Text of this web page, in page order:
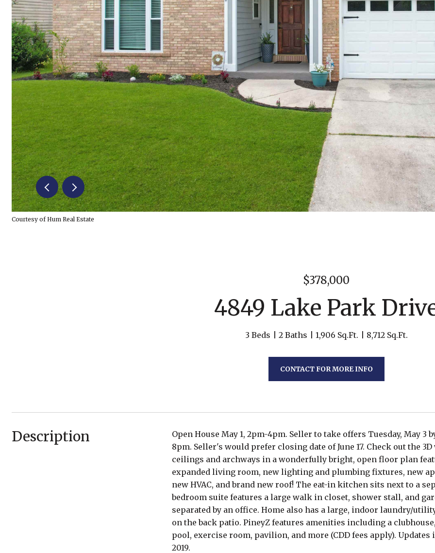
Courtesy of Hum Real Estate
$378,000
4849 Lake Park
3 Beds 2 Baths 1,906 Sq.Ft. 8,712 Sq.Ft.
CONTACT FOR MORE INFO
Description
Open House May 1, 2pm-4pm. Seller to take offers Tuesday, May 3
8pm. Seller's would prefer closing date of June 17. Check out the
ceilings and archways in a wonderfully bright, open floor plan
expanded living room, new lighting and plumbing fixtures, new
new HVAC, and brand new roof! The eat-in kitchen sits next to a
bedroom suite features a large walk in closet, shower stall, and
separated by an office. Home also has a large, indoor laundry/
on the back patio. PineyZ features amenities including a
pool, exercise room, pavilion, and more (CDD fees apply).
2019.